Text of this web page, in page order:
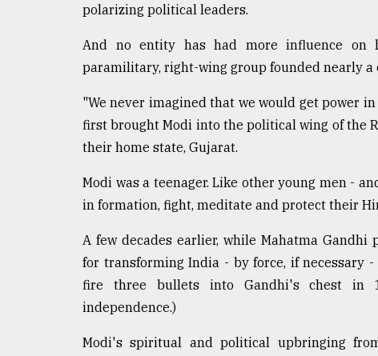
polarizing political leaders.
And no entity has had more influence on
paramilitary, right-wing group founded nearly a
"We never imagined that we would get power
first brought Modi into the political wing of the
their home state, Gujarat.
Modi was a teenager. Like other young men -
in formation, fight, meditate and protect their
A few decades earlier, while Mahatma Gandhi
for transforming India - by force, if necessary
fire three bullets into Gandhi's chest in
independence.)
Modi's spiritual and political upbringing